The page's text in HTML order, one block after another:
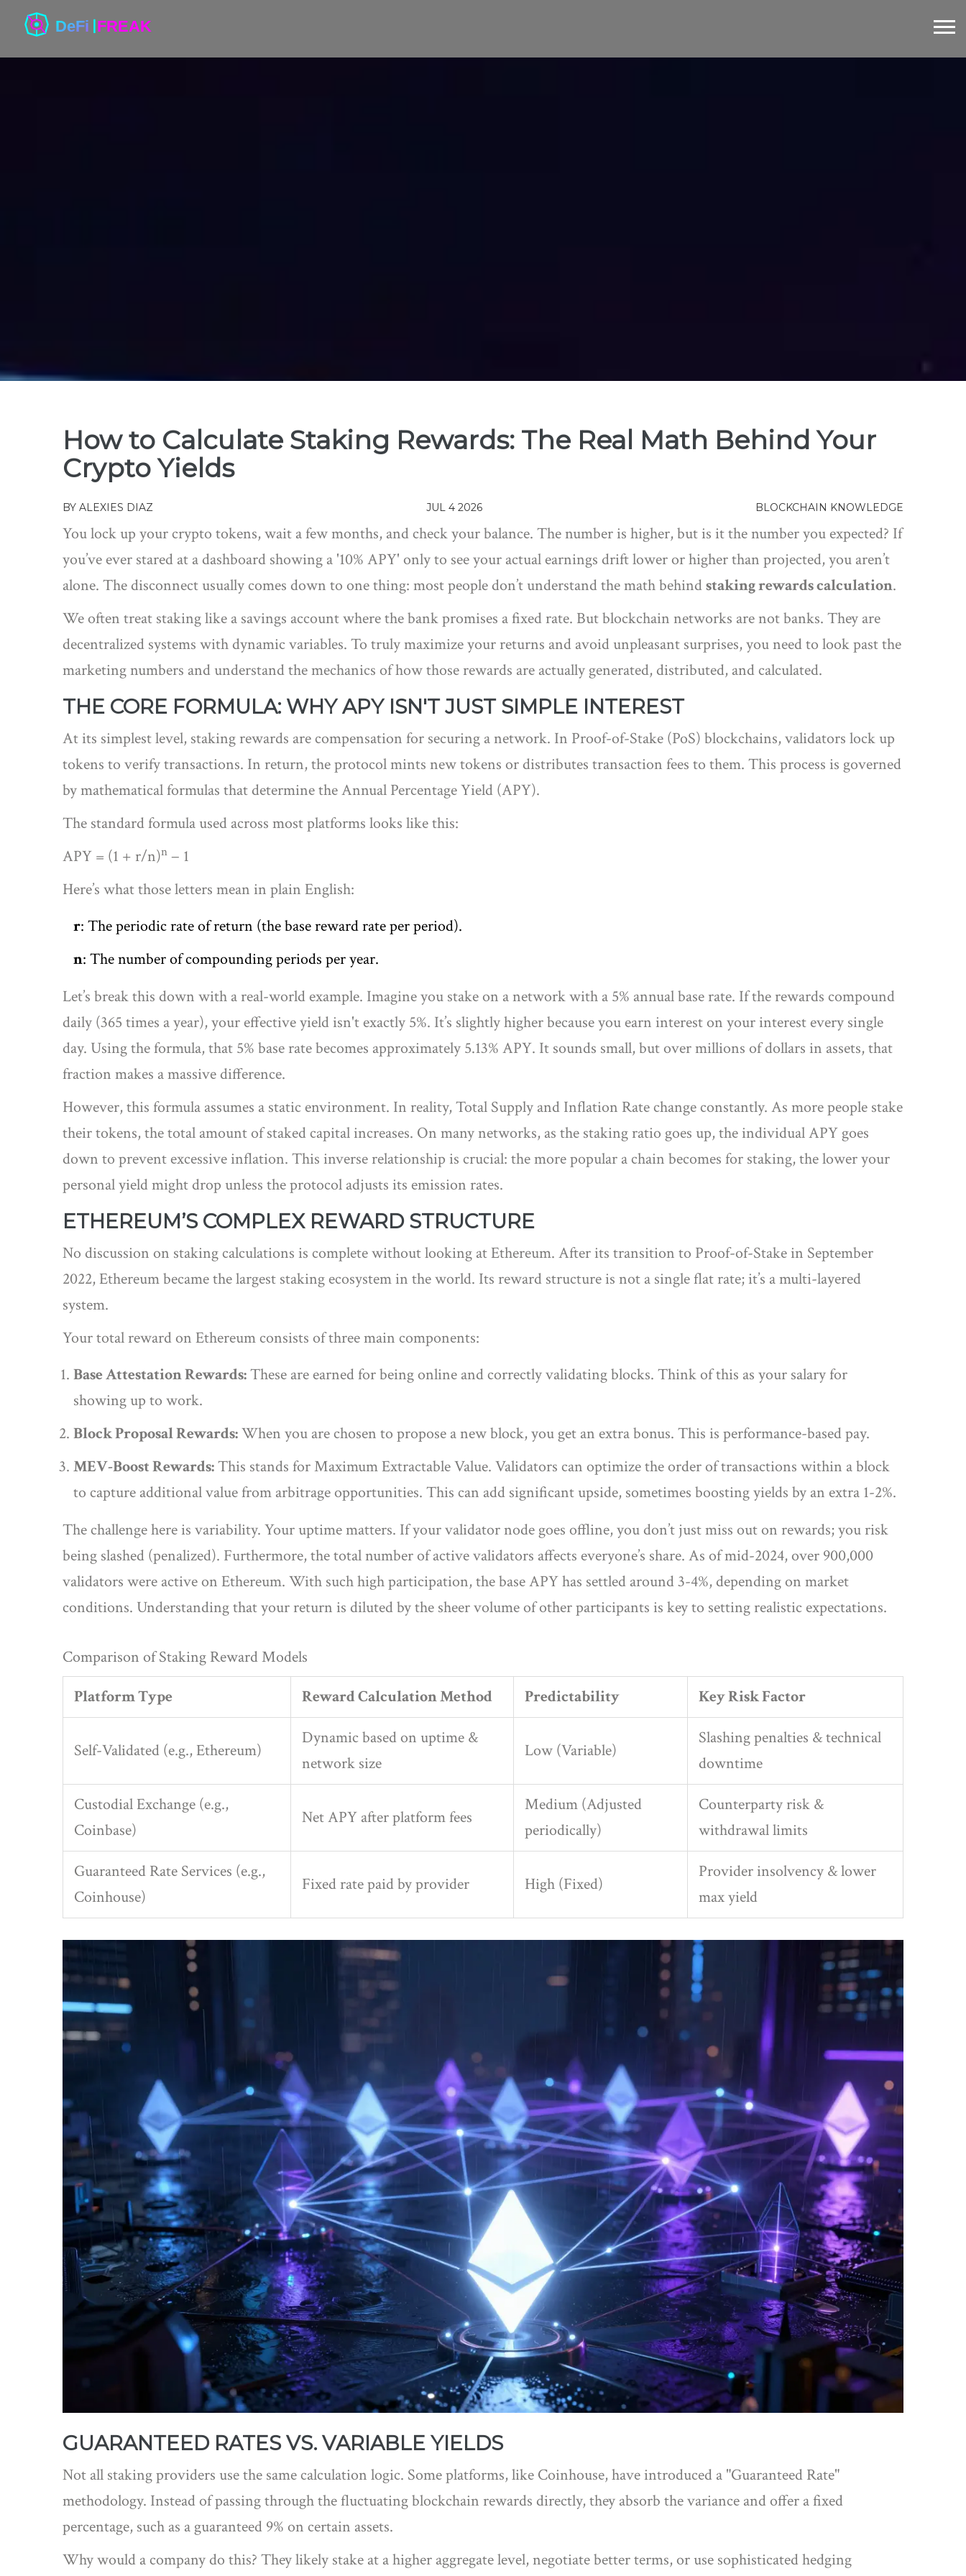
How to Calculate Staking Rewards: The Real Math Behind Your
Crypto Yields
BY ALEXIES DIAZ JUL 4 2026 BLOCKCHAIN KNOWLEDGE
You lock up your crypto tokens, wait a few months, and check your balance. The number is higher, but is it the number you expected? If
you’ve ever stared at a dashboard showing a '10% APY' only to see your actual earnings drift lower or higher than projected, you aren’t
alone. The disconnect usually comes down to one thing: most people don’t understand the math behindstaking rewards calculation.
We often treat staking like a savings account where the bank promises a fixed rate. But blockchain networks are not banks. They are
decentralized systems with dynamic variables. To truly maximize your returns and avoid unpleasant surprises, you need to look past the
marketing numbers and understand the mechanics of how those rewards are actually generated, distributed, and calculated.
THE CORE FORMULA: WHY APY ISN'T JUST SIMPLE INTEREST
At its simplest level, staking rewards are compensation for securing a network. In Proof-of-Stake (PoS) blockchains, validators lock up
tokens to verify transactions. In return, the protocol mints new tokens or distributes transaction fees to them. This process is governed
by mathematical formulas that determine the Annual Percentage Yield (APY).
The standard formula used across most platforms looks like this:
APY = (1 + r/n)n − 1
Here’s what those letters mean in plain English:
r: The periodic rate of return (the base reward rate per period).
n: The number of compounding periods per year.
Let’s break this down with a real-world example. Imagine you stake on a network with a 5% annual base rate. If the rewards compound
daily (365 times a year), your effective yield isn't exactly 5%. It’s slightly higher because you earn interest on your interest every single
day. Using the formula, that 5% base rate becomes approximately 5.13% APY. It sounds small, but over millions of dollars in assets, that
fraction makes a massive difference.
However, this formula assumes a static environment. In reality,Total Supply and Inflation Ratechange constantly. As more people stake
their tokens, the total amount of staked capital increases. On many networks, as the staking ratio goes up, the individual APY goes
down to prevent excessive inflation. This inverse relationship is crucial: the more popular a chain becomes for staking, the lower your
personal yield might drop unless the protocol adjusts its emission rates.
ETHEREUM’S COMPLEX REWARD STRUCTURE
No discussion on staking calculations is complete without looking atEthereum. After its transition to Proof-of-Stake in September
2022, Ethereum became the largest staking ecosystem in the world. Its reward structure is not a single flat rate; it’s a multi-layered
system.
Your total reward on Ethereum consists of three main components:
Base Attestation Rewards:These are earned for being online and correctly validating blocks. Think of this as your salary for
showing up to work.
Block Proposal Rewards:When you are chosen to propose a new block, you get an extra bonus. This is performance-based pay.
MEV-Boost Rewards:This stands for Maximum Extractable Value. Validators can optimize the order of transactions within a block
to capture additional value from arbitrage opportunities. This can add significant upside, sometimes boosting yields by an extra 1-2%.
The challenge here is variability. Your uptime matters. If your validator node goes offline, you don’t just miss out on rewards; you risk
being slashed (penalized). Furthermore, the total number of active validators affects everyone’s share. As of mid-2024, over 900,000
validators were active on Ethereum. With such high participation, the base APY has settled around 3-4%, depending on market
conditions. Understanding that your return is diluted by the sheer volume of other participants is key to setting realistic expectations.
Comparison of Staking Reward Models
Platform Type
Reward Calculation Method Predictability Key Risk Factor
Self-Validated (e.g., Ethereum)
Dynamic based on uptime &
network size
Low (Variable)
Slashing penalties & technical
downtime
Custodial Exchange (e.g.,
Coinbase)
Net APY after platform fees
Medium (Adjusted
periodically)
Counterparty risk &
withdrawal limits
Guaranteed Rate Services (e.g.,
Coinhouse)
Fixed rate paid by provider High (Fixed)
Provider insolvency & lower
max yield
GUARANTEED RATES VS. VARIABLE YIELDS
Not all staking providers use the same calculation logic. Some platforms, like Coinhouse, have introduced a "Guaranteed Rate"
methodology. Instead of passing through the fluctuating blockchain rewards directly, they absorb the variance and offer a fixed
percentage, such as a guaranteed 9% on certain assets.
Why would a company do this? They likely stake at a higher aggregate level, negotiate better terms, or use sophisticated hedging